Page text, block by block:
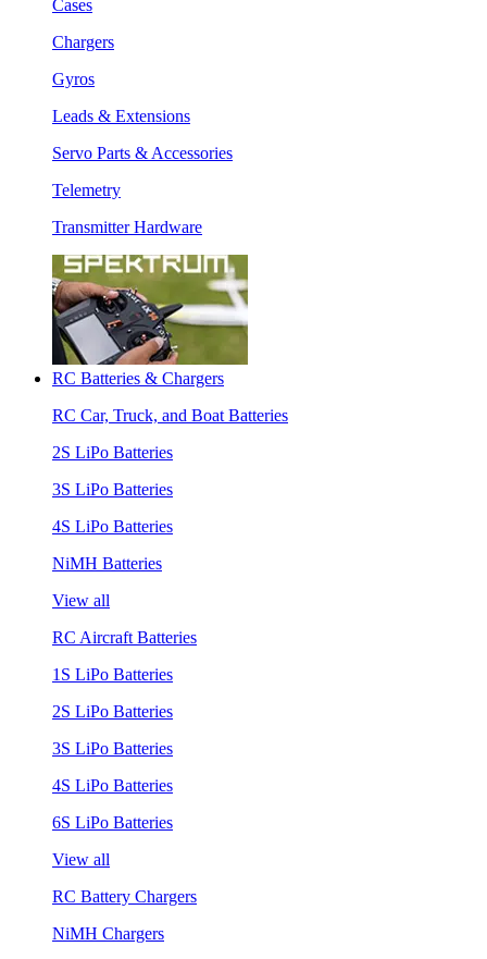
Cases
Chargers
Gyros
Leads & Extensions
Servo Parts & Accessories
Telemetry
Transmitter Hardware
RC Batteries & Chargers
RC Car, Truck, and Boat Batteries
2S LiPo Batteries
3S LiPo Batteries
4S LiPo Batteries
NiMH Batteries
View all
RC Aircraft Batteries
1S LiPo Batteries
2S LiPo Batteries
3S LiPo Batteries
4S LiPo Batteries
6S LiPo Batteries
View all
RC Battery Chargers
NiMH Chargers